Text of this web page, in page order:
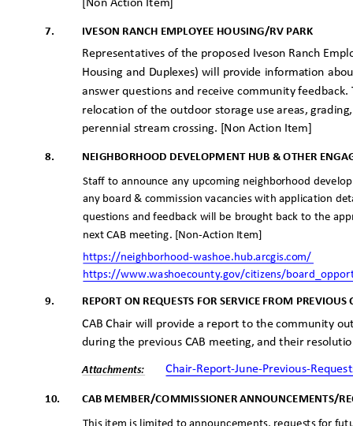
7.
[Non Action Item]
IVESON RANCH EMPLOYEE HOUSING/RV PARK
Representatives of the proposed Iveson Ranch
Housing and Duplexes) will provide information
answer questions and receive community
relocation of the outdoor storage use areas,
perennial stream crossing. [Non Action Item]
8. NEIGHBORHOOD DEVELOPMENT HUB & OTHER
Staff to announce any upcoming neighborhood
any board & commission vacancies with application
questions and feedback will be brought back to the
next CAB meeting. [Non-Action Item]
https://neighborhood-washoe.hub.arcgis.com/
https://www.washoecounty.gov/citizens/board_oppor
9. REPORT ON REQUESTS FOR SERVICE FROM
CAB Chair will provide a report to the community
during the previous CAB meeting, and their
Attachments: Chair-Report-June-Previous-
10. CAB MEMBER/COMMISSIONER ANNOUNCEMENTS/